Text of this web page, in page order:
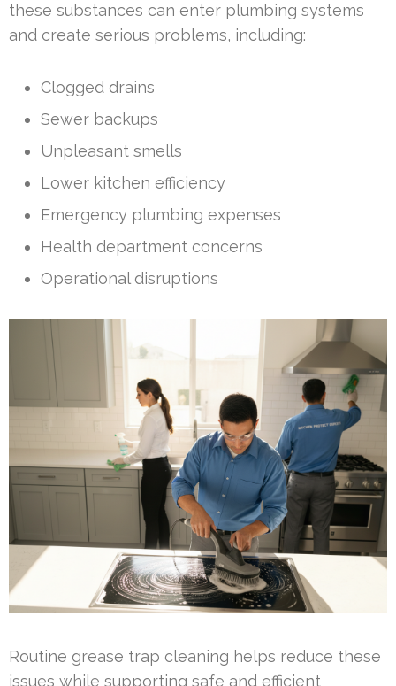
these substances can enter plumbing systems
and create serious problems, including:
Clogged drains
Sewer backups
Unpleasant smells
Lower kitchen efficiency
Emergency plumbing expenses
Health department concerns
Operational disruptions
Routine grease trap cleaning helps reduce these
issues while supporting safe and efficient